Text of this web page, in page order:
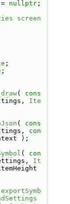
= nullptr;
screen
;
;
draw( cons
Ite
( cons
con
);
( con
It
exportSymb